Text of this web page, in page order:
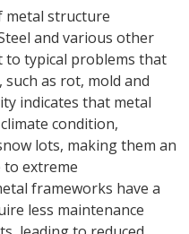
metal structure
and various other
typical problems that
as rot, mold and
indicates that metal
condition,
lots, making them an
to extreme
frameworks have a
less maintenance